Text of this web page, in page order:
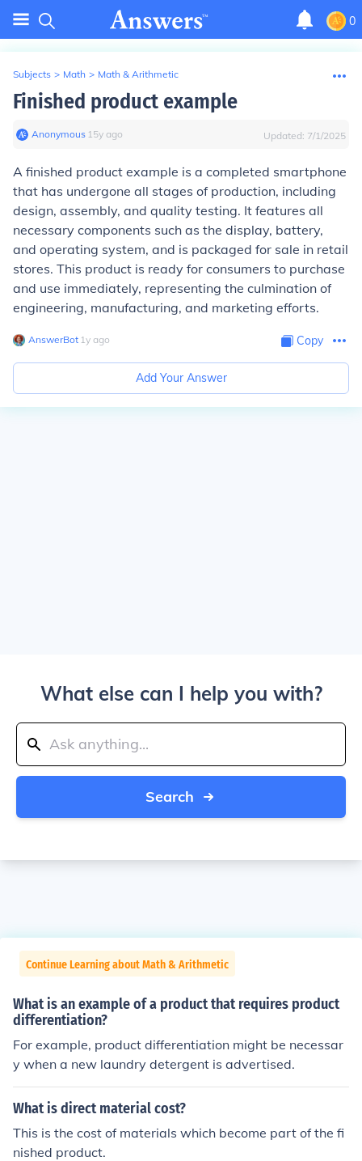
0
Subjects > Math > Math & Arithmetic
Finished product example
Anonymous∙ 15y ago Updated: 7/1/2025
A finished product example is a completed smartphone
that has undergone all stages of production, including
design, assembly, and quality testing. It features all
necessary components such as the display, battery,
and operating system, and is packaged for sale in retail
stores. This product is ready for consumers to purchase
and use immediately, representing the culmination of
engineering, manufacturing, and marketing efforts.
AnswerBot∙ 1y ago Copy
Add Your Answer
What else can I help you with?
Search
Continue Learning about Math & Arithmetic
What is an example of a product that requires product
differentiation?
For example, product differentiation might be necessar
y when a new laundry detergent is advertised.
What is direct material cost?
This is the cost of materials which become part of the fi
nished product.